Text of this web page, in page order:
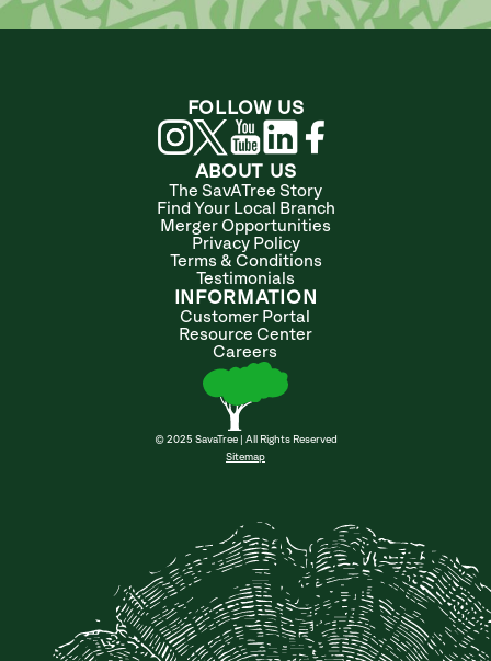
ABOUT US
The SavATree Story
Find Your Local Branch
Merger Opportunities
Privacy Policy
Terms & Conditions
Testimonials
INFORMATION
Customer Portal
Resource Center
Careers
© 2025 SavaTree | All Rights Reserved
Sitemap
FOLLOW US